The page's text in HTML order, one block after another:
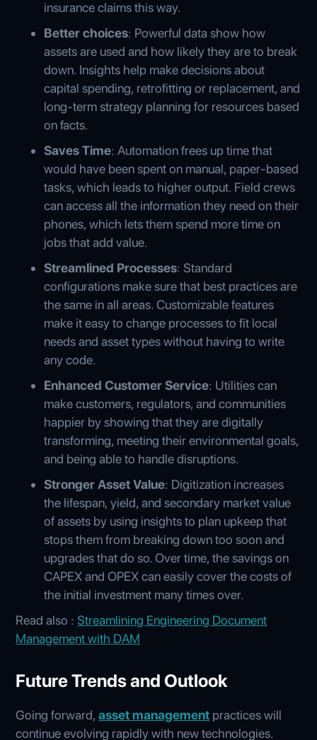
insurance claims this way.
Better choices: Powerful data show how
assets are used and how likely they are to break
down. Insights help make decisions about
capital spending, retrofitting or replacement, and
long-term strategy planning for resources based
on facts.
Saves Time: Automation frees up time that
would have been spent on manual, paper-based
tasks, which leads to higher output. Field crews
can access all the information they need on their
phones, which lets them spend more time on
jobs that add value.
Streamlined Processes: Standard
configurations make sure that best practices are
the same in all areas. Customizable features
make it easy to change processes to fit local
needs and asset types without having to write
any code.
Enhanced Customer Service: Utilities can
make customers, regulators, and communities
happier by showing that they are digitally
transforming, meeting their environmental goals,
and being able to handle disruptions.
Stronger Asset Value: Digitization increases
the lifespan, yield, and secondary market value
of assets by using insights to plan upkeep that
stops them from breaking down too soon and
upgrades that do so. Over time, the savings on
CAPEX and OPEX can easily cover the costs of
the initial investment many times over.
Read also : Streamlining Engineering Document
Management with DAM
Future Trends and Outlook
Going forward,asset management practices will
continue evolving rapidly with new technologies.